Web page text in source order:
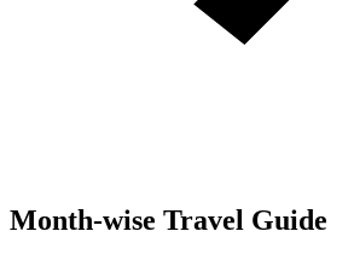
Month-wise Travel Guide